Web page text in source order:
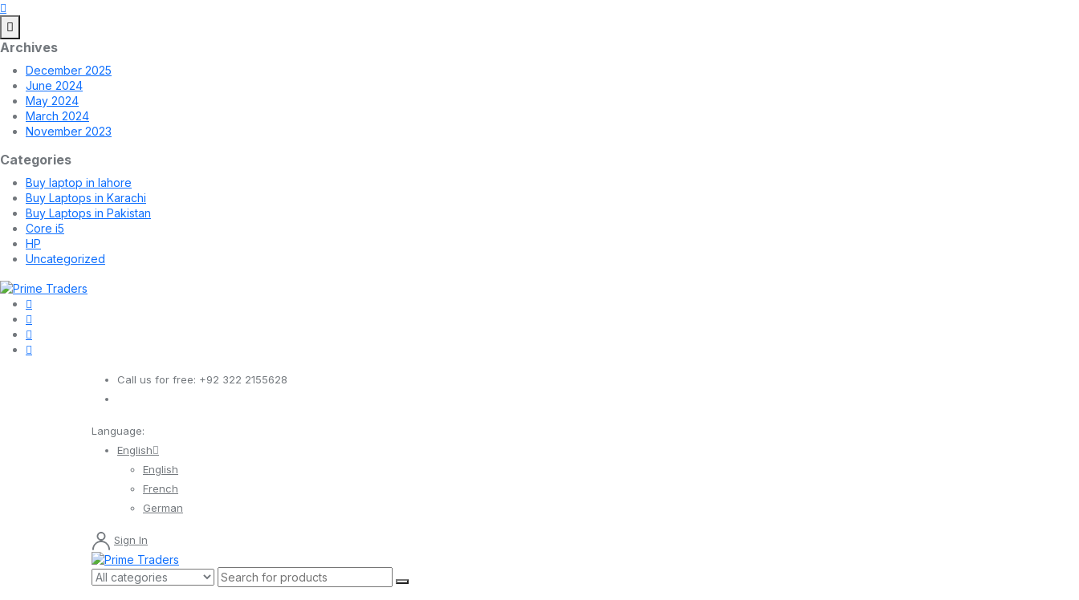
Archives
December 2025
June 2024
May 2024
March 2024
November 2023
Categories
Buy laptop in lahore
Buy Laptops in Karachi
Buy Laptops in Pakistan
Core i5
HP
Uncategorized
Call us for free: +92 322 2155628
Language:
English
English
French
German
Sign In